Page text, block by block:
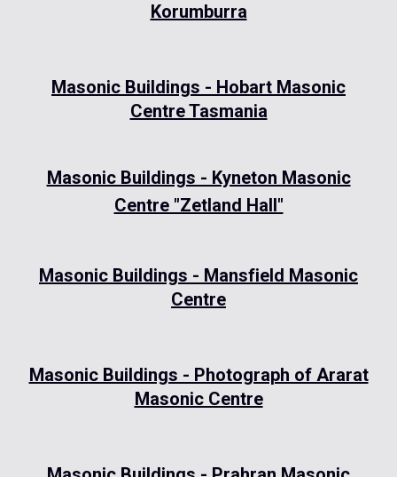
Korumburra
Masonic Buildings - Hobart Masonic
Centre Tasmania
Masonic Buildings - Kyneton Masonic
Centre "Zetland Hall"
Masonic Buildings - Mansfield Masonic
Centre
Masonic Buildings - Photograph of Ararat
Masonic Centre